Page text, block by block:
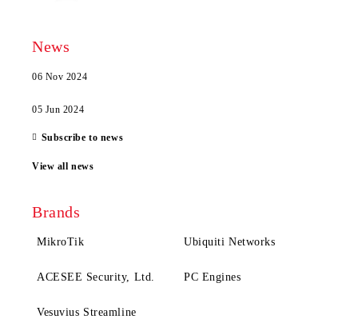
News
06 Nov 2024
05 Jun 2024
Subscribe to news
View all news
Brands
MikroTik Ubiquiti Networks
ACESEE Security, Ltd. PC Engines
Vesuvius Streamline